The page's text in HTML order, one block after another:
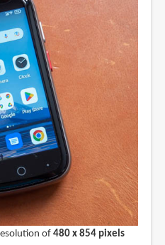
of 480 x 854 pixels